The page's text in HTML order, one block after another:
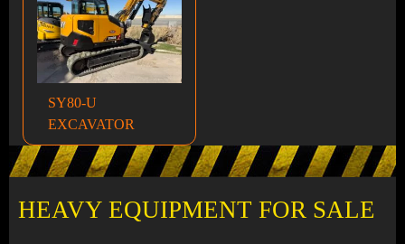
HEAVY EQUIPMENT FOR SALE
SY80-U
EXCAVATOR